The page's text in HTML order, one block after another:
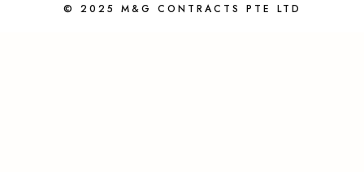
© 2025 M&G CONTRACTS PTE LTD